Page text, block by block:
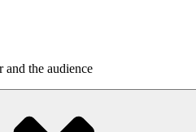
and the audience